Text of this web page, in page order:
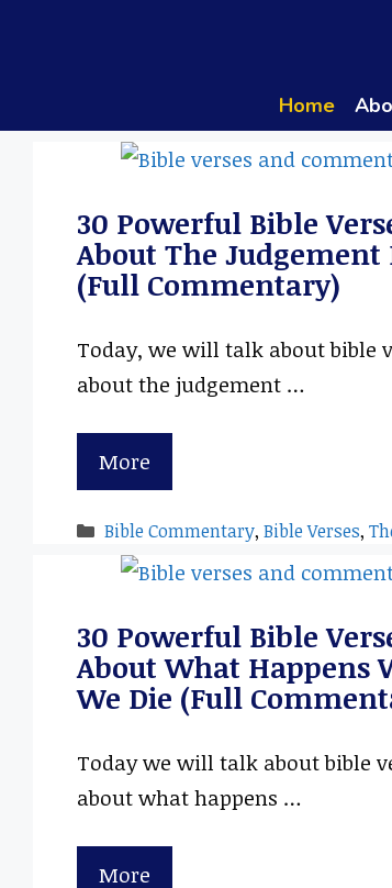
Home
30 Powerful Bible
About The Judgement
(Full Commentary)
Today, we will talk about bible
about the judgement …
More
Categories
Bible Commentary,Bible Verses,
30 Powerful Bible
About What Happens
We Die (Full
Today we will talk about bible
about what happens …
More